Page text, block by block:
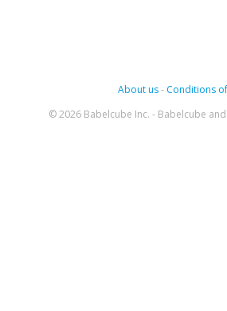
About us- Conditions
© 2026 Babelcube Inc. - Babelcube